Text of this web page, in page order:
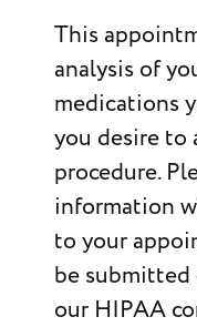
This
analysis of
medications
you desire to
procedure.
information
to your
be
our HIPAA